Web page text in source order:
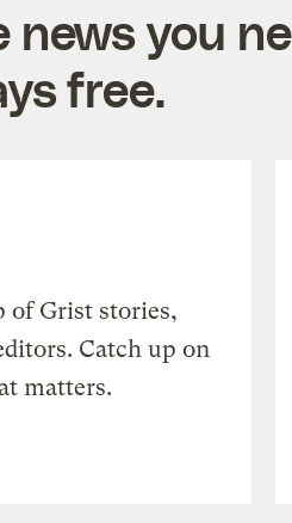
news you
free.
of Grist stories,
Catch up on
matters.